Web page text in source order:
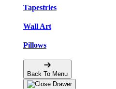
Tapestries
Wall Art
Pillows
Back To Menu